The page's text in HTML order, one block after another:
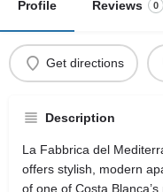
Profile Reviews 0
Get directions
Description
La Fabbrica del
offers stylish, modern
of one of Costa